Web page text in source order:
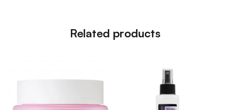
Related products